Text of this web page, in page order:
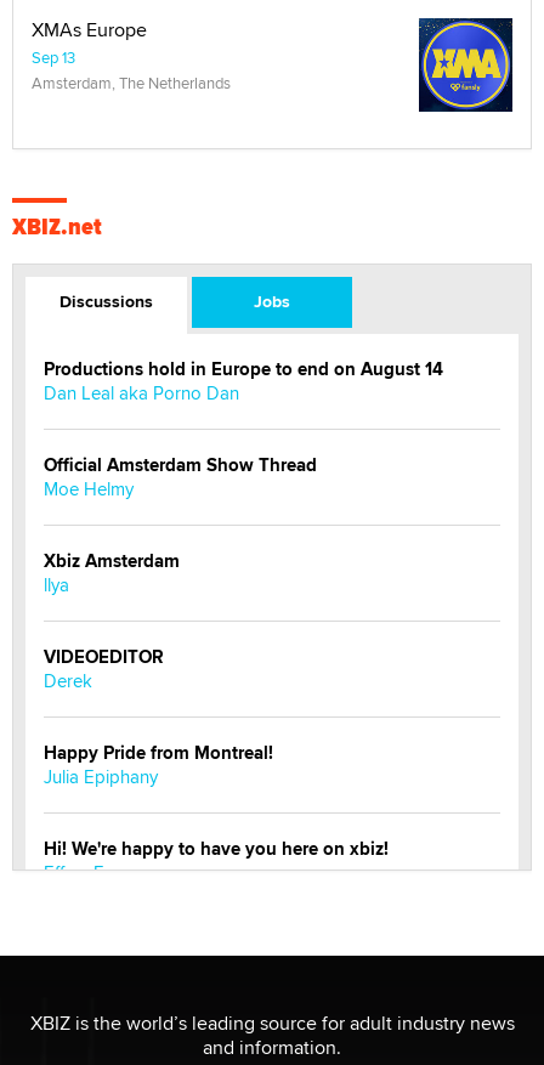
XMAs Europe
Sep 13
Amsterdam, The Netherlands
XBIZ.net
Discussions Jobs
Productions hold in Europe to end on August 14
Dan Leal aka Porno Dan
Official Amsterdam Show Thread
Moe Helmy
Xbiz Amsterdam
llya
VIDEOEDITOR
Derek
Happy Pride from Montreal!
Julia Epiphany
Hi! We're happy to have you here on xbiz!
Effe e Emme
Looking for a payment processor for adult
XBIZ is the world’s leading source for adult industry news
and information.